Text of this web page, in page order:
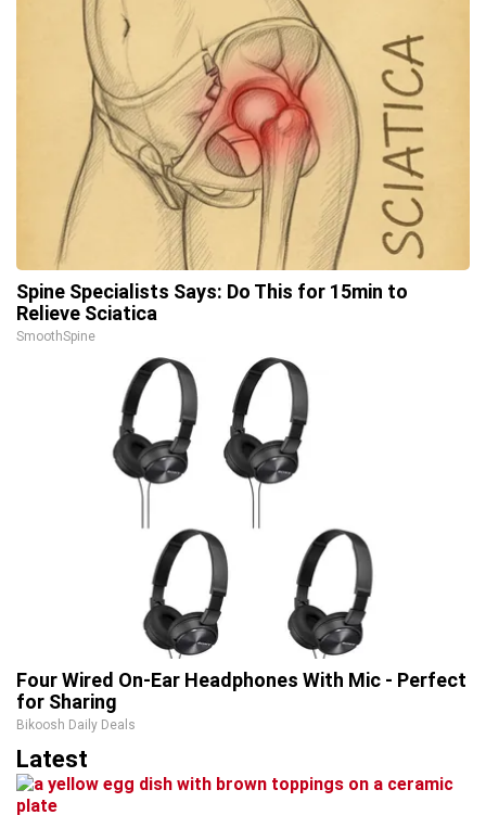
Spine Specialists Says: Do This for 15min to
Relieve Sciatica
SmoothSpine
Four Wired On-Ear Headphones With Mic - Perfect
for Sharing
Bikoosh Daily Deals
Latest